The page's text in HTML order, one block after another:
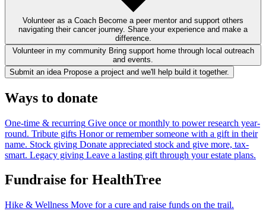
Volunteer as a Coach Become a peer mentor and support others
navigating their cancer journey. Share your experience and make a
difference.
Volunteer in my community Bring support home through local outreach
and events.
Submit an idea Propose a project and we'll help build it together.
Ways to donate
One-time & recurring Give once or monthly to power research year-
round. Tribute gifts Honor or remember someone with a gift in their
name. Stock giving Donate appreciated stock and give more, tax-
smart. Legacy giving Leave a lasting gift through your estate plans.
Fundraise for HealthTree
Hike & Wellness Move for a cure and raise funds on the trail.